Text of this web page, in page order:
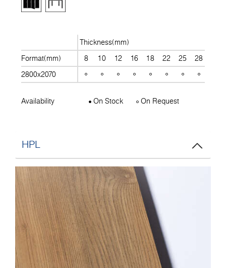
Thickness(mm)
Format(mm)
8 10 12 16 18 22 25 28
2800x2070
Availability On Stock On Request
HPL